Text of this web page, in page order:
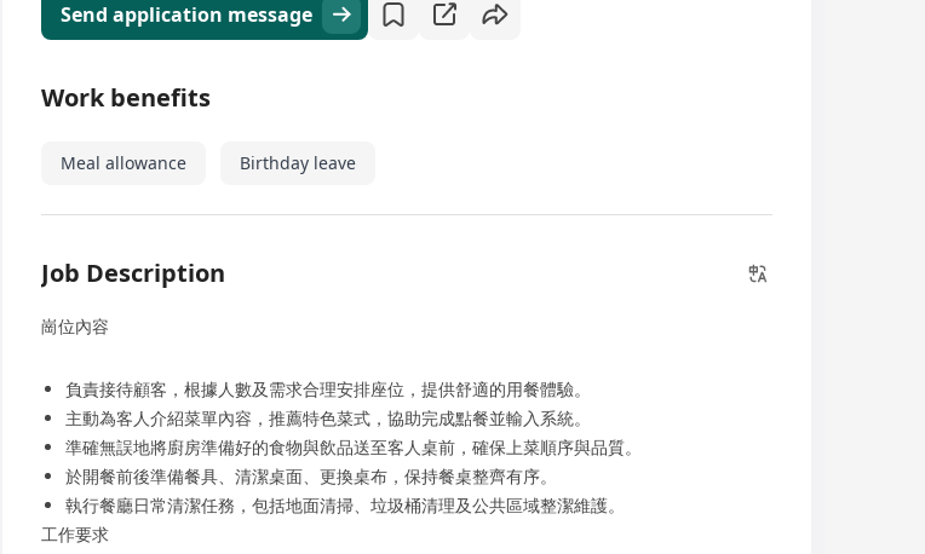
Send application message
Work benefits
Meal allowance Birthday leave
Job Description
崗位內容
負責接待顧客，根據人數及需求合理安排座位，提供舒適的用餐體驗。
主動為客人介紹菜單內容，推薦特色菜式，協助完成點餐並輸入系統。
準確無誤地將廚房準備好的食物與飲品送至客人桌前，確保上菜順序與品質。
於開餐前後準備餐具、清潔桌面、更換桌布，保持餐桌整齊有序。
執行餐廳日常清潔任務，包括地面清掃、垃圾桶清理及公共區域整潔維護。
工作要求